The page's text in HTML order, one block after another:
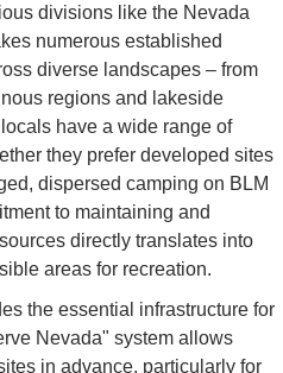
divisions like the Nevada
numerous established
diverse landscapes – from
regions and lakeside
have a wide range of
they prefer developed sites
dispersed camping on BLM
to maintaining and
directly translates into
areas for recreation.
the essential infrastructure for
Nevada" system allows
in advance, particularly for